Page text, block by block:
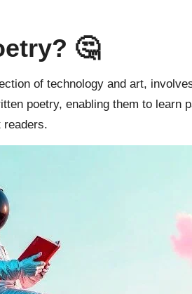
🤔
of technology and art,
poetry, enabling them to
readers.